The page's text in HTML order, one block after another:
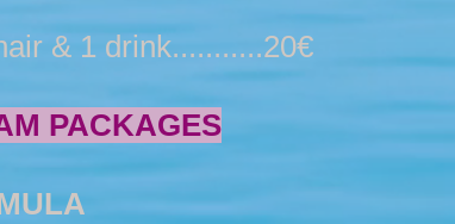
& 1 drink...........20€
PACKAGES